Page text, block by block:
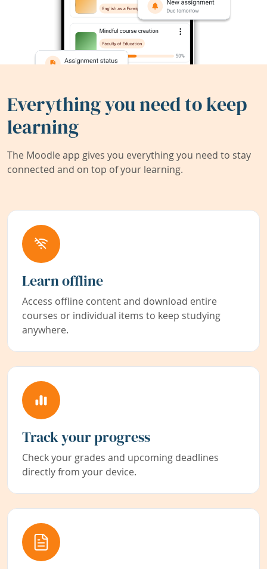
Everything you need to keep
learning
The Moodle app gives you everything you need to stay
connected and on top of your learning.
Learn offline
Access offline content and download entire
courses or individual items to keep studying
anywhere.
Track your progress
Check your grades and upcoming deadlines
directly from your device.